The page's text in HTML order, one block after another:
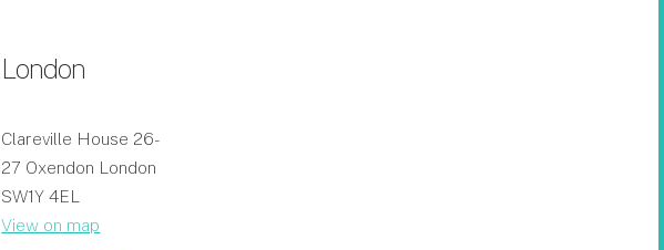
London
Clareville House 26-
27 Oxendon London
SW1Y 4EL
View on map